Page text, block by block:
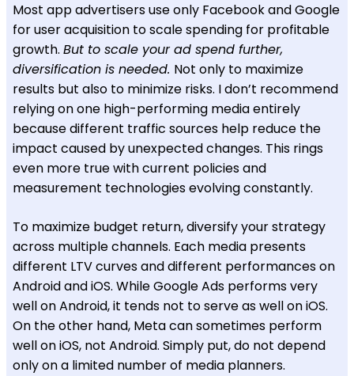
Most app advertisers use only Facebook and Google
for user acquisition to scale spending for profitable
growth. But to scale your ad spend further,
diversification is needed. Not only to maximize
results but also to minimize risks. I don’t recommend
relying on one high-performing media entirely
because different traffic sources help reduce the
impact caused by unexpected changes. This rings
even more true with current policies and
measurement technologies evolving constantly.
To maximize budget return, diversify your strategy
across multiple channels. Each media presents
different LTV curves and different performances on
Android and iOS. While Google Ads performs very
well on Android, it tends not to serve as well on iOS.
On the other hand, Meta can sometimes perform
well on iOS, not Android. Simply put, do not depend
only on a limited number of media planners.